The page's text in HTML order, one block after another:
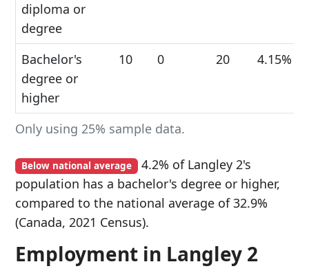
Only using 25% sample data.
diploma or
degree
Bachelor's
degree or
higher
10 0 20 4.15%
Below national average 4.2% of Langley 2's
population has a bachelor's degree or higher,
compared to the national average of 32.9%
(Canada, 2021 Census).
Employment in Langley 2